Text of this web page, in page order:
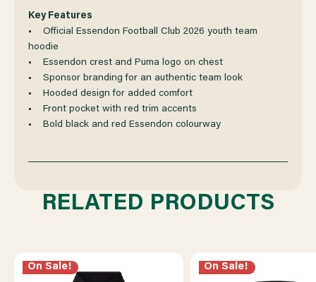
Key Features
• Official Essendon Football Club 2026 youth team
hoodie
• Essendon crest and Puma logo on chest
• Sponsor branding for an authentic team look
• Hooded design for added comfort
• Front pocket with red trim accents
• Bold black and red Essendon colourway
RELATED PRODUCTS
On Sale! On Sale!